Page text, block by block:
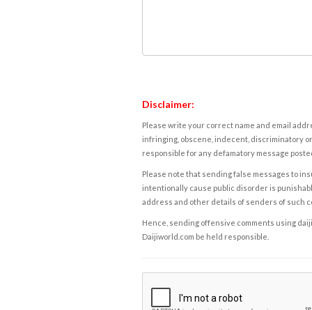
Disclaimer:
Please write your correct name and email
infringing, obscene, indecent, discriminatory
responsible for any defamatory message
Please note that sending false messages to
intentionally cause public disorder is
address and other details of senders of such
Hence, sending offensive comments using
Daijiworld.com be held responsible.